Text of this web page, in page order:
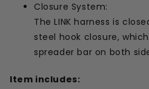
Closure System:
The LINK harness is
steel hook closure,
spreader bar on both
Item includes: